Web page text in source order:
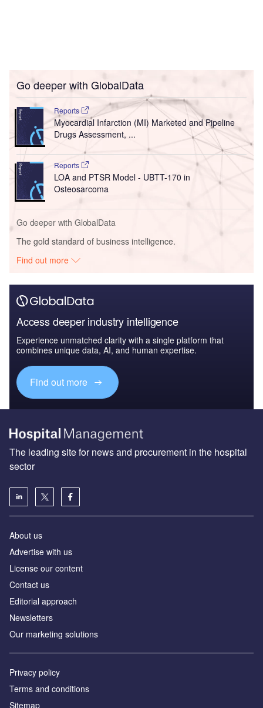
Go deeper with GlobalData
Reports
Myocardial Infarction (MI) Marketed and Pipeline
Drugs Assessment, ...
Reports
LOA and PTSR Model - UBTT-170 in
Osteosarcoma
Go deeper with GlobalData
The gold standard of business intelligence.
Find out more
Access deeper industry intelligence
Experience unmatched clarity with a single platform that
combines unique data, AI, and human expertise.
Find out more
The leading site for news and procurement in the hospital
sector
About us
Advertise with us
License our content
Contact us
Editorial approach
Newsletters
Our marketing solutions
Privacy policy
Terms and conditions
Sitemap